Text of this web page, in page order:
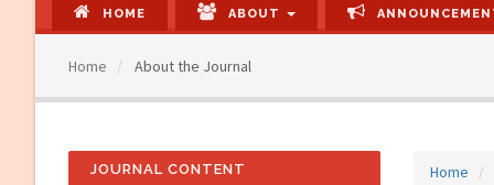
HOME ABOUT
Home About the Journal
Home
JOURNAL CONTENT